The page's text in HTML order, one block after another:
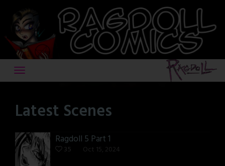
content
Latest Scenes
Ragdoll 5 Part 1
35 Oct 15, 2024